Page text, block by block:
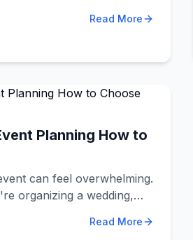
dos and don'ts help
value for your money.
Read More
Planning How to
can feel overwhelming.
organizing a wedding,
choosing the right
Read More